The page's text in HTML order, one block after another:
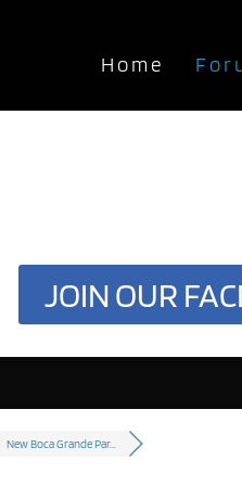
Home
JOIN OUR
New Boca Grande Par...